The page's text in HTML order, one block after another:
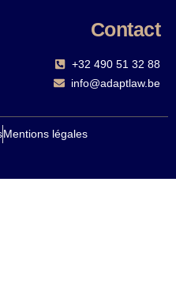
Contact
+32 490 51 32 88‬
info@adaptlaw.be
Mentions légales